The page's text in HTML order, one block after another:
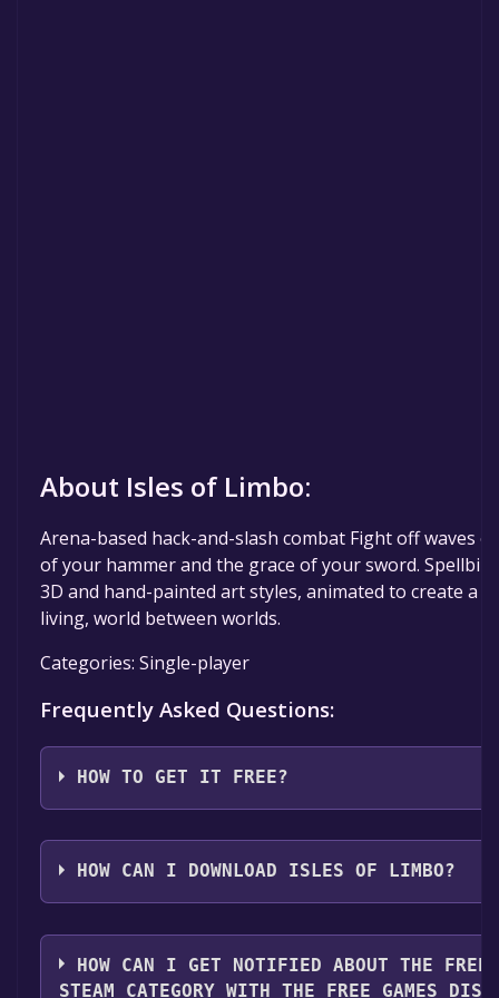
About Isles of Limbo:
Arena-based hack-and-slash combat Fight off waves
of your hammer and the grace of your sword.
3D and hand-painted art styles, animated to create a
living, world between worlds.
Categories: Single-player
Frequently Asked Questions:
HOW TO GET IT FREE?
Step 1: Click "Get It Free" button.
Step 2: After clicking the "Get It Free" button, you
to your Steam library. Go through the installation
HOW CAN I DOWNLOAD ISLES OF LIMBO?
You should log in toSteamto download and play it
HOW CAN I GET NOTIFIED ABOUT THE FREE
STEAM CATEGORY WITH THE FREE GAMES